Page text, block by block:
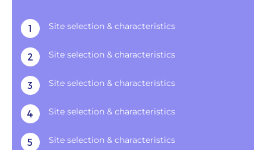
1 Site selection & characteristics
2 Site selection & characteristics
3 Site selection & characteristics
4 Site selection & characteristics
5 Site selection & characteristics